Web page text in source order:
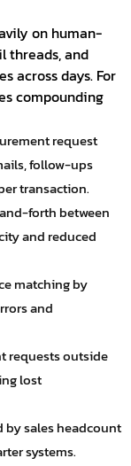
on human-
threads, and
across days. For
compounding
request
follow-ups
transaction.
forth between
and reduced
matching by
and
requests outside
lost
by sales headcount
systems.